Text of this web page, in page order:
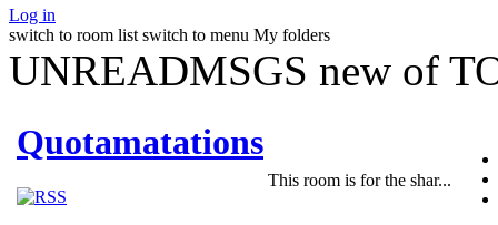
Log in
switch to room list switch to menu My folders
UNREADMSGS new of
Quotamatations
This room is for the shar...